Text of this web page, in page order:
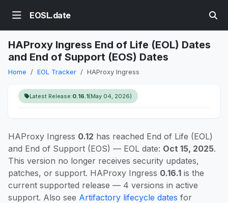
EOSL.date
HAProxy Ingress End of Life (EOL) Dates
and End of Support (EOS) Dates
Home EOL Tracker HAProxy Ingress
Latest Release:0.16.1(May 04, 2026)
HAProxy Ingress 0.12 has reached End of Life (EOL)
and End of Support (EOS) — EOL date: Oct 15, 2025.
This version no longer receives security updates,
patches, or support. HAProxy Ingress 0.16.1 is the
current supported release — 4 versions in active
support. Also see Artifactory lifecycle dates for